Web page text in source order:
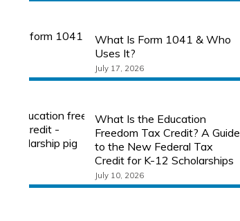
What Is Form 1041 & Who
Uses It?
July 17, 2026
What Is the Education
Freedom Tax Credit? A Guide
to the New Federal Tax
Credit for K-12 Scholarships
July 10, 2026